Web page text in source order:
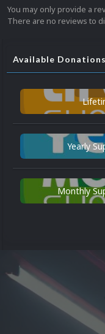
You may only provide a
There are no reviews to
Available Donations
Yearly
Monthly